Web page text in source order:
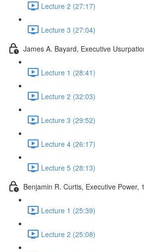
Lecture 2 (27:17)
Lecture 3 (27:04)
James A. Bayard, Executive
Lecture 1 (28:41)
Lecture 2 (32:03)
Lecture 3 (29:52)
Lecture 4 (26:17)
Lecture 5 (28:13)
Benjamin R. Curtis, Executive Power,
Lecture 1 (25:39)
Lecture 2 (25:08)